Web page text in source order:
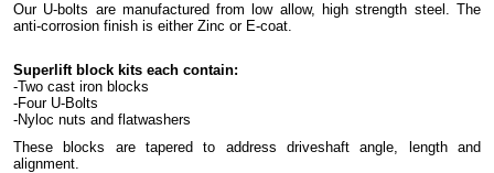
Our U-bolts are manufactured from low allow, high strength steel. The
anti-corrosion finish is either Zinc or E-coat.
Superlift block kits each contain:
-Two cast iron blocks
-Four U-Bolts
-Nyloc nuts and flatwashers
These blocks are tapered to address driveshaft angle, length and
alignment.